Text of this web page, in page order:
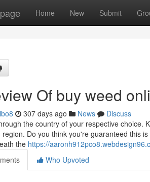
Home New Submit
Of buy weed
307 days ago News
Discuss
the country of your respective choice.
region. Do you think you're guaranteed this
the https://
Who Upvoted